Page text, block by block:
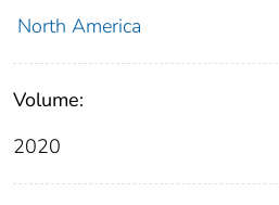
North America
Volume:
2020